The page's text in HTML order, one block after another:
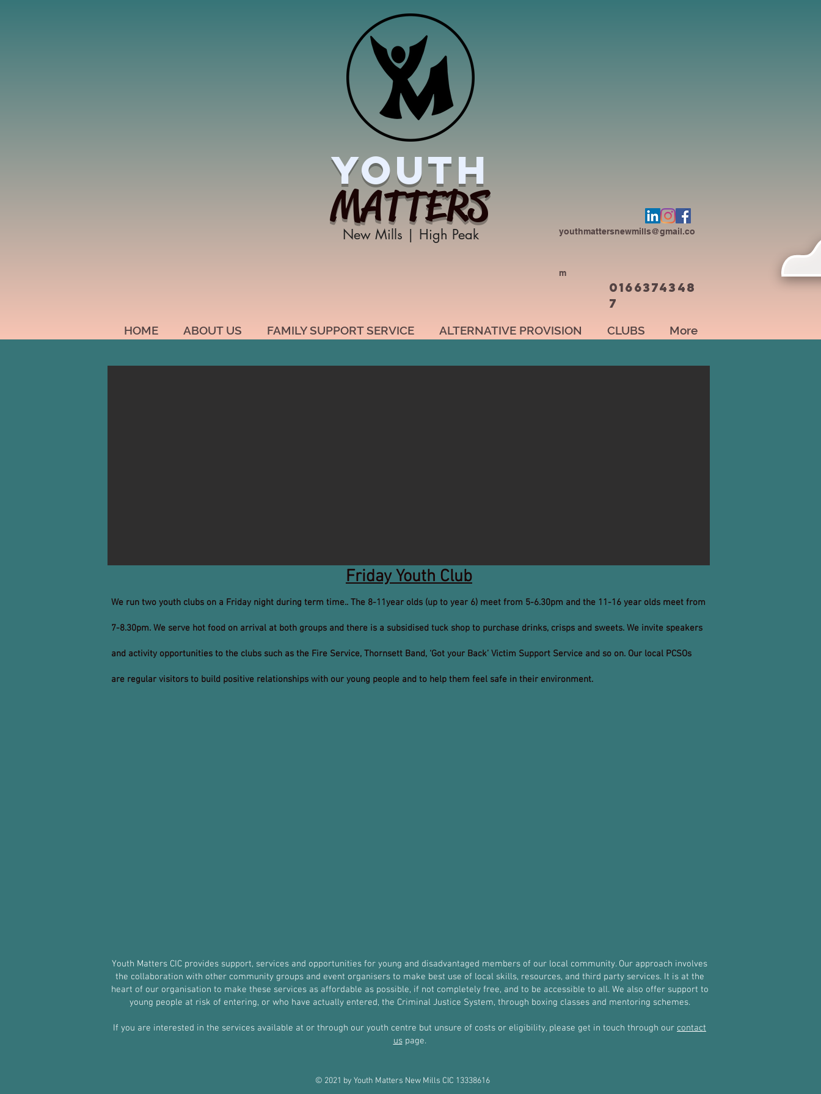
YOUTH
MATTERS
New Mills | High Peak
0166374348
7
youthmattersnewmills@gmail.co
m
HOME ABOUT US FAMILY SUPPORT SERVICE ALTERNATIVE PROVISION CLUBS More
Friday Youth Club
We run two youth clubs on a Friday night during term time.. The 8-11year olds (up to year 6) meet from 5-6.30pm and the 11-16 year olds meet from
7-8.30pm. We serve hot food on arrival at both groups and there is a subsidised tuck shop to purchase drinks, crisps and sweets. We invite speakers
and activity opportunities to the clubs such as the Fire Service, Thornsett Band, ‘Got your Back’ Victim Support Service and so on. Our local PCSOs
are regular visitors to build positive relationships with our young people and to help them feel safe in their environment.
Youth Matters CIC provides support, services and opportunities for young and disadvantaged members of our local community. Our approach involves
the collaboration with other community groups and event organisers to make best use of local skills, resources, and third party services. It is at the
heart of our organisation to make these services as affordable as possible, if not completely free, and to be accessible to all. We also offer support to
young people at risk of entering, or who have actually entered, the Criminal Justice System, through boxing classes and mentoring schemes.
If you are interested in the services available at or through our youth centre but unsure of costs or eligibility, please get in touch through our contact
uspage.
© 2021 by Youth Matters New Mills CIC 13338616